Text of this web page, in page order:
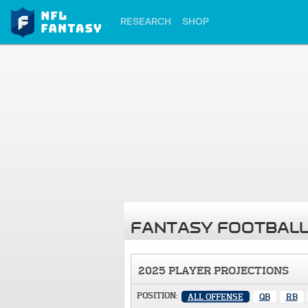
RESEARCH SHOP
FANTASY
2025 PLAYER PROJECTIONS
POSITION: ALL OFFENSE QB RB